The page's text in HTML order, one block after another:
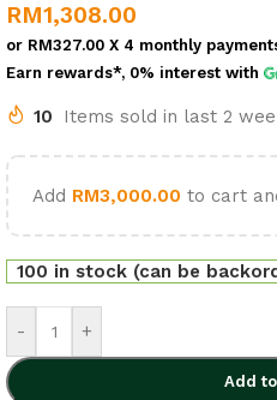
RM1,308.00
or RM327.00 X 4 monthly
Earn rewards*, 0% interest with
10 Items sold in last 2
Add RM3,000.00 to cart
100 in stock (can be
- +
Add